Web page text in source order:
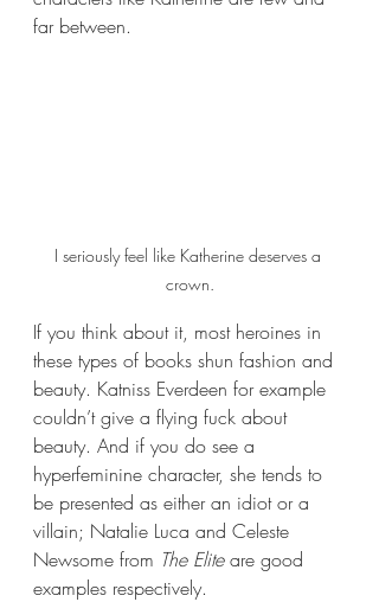
far between.
I seriously feel like Katherine deserves a
crown.
If you think about it, most heroines in
these types of books shun fashion and
beauty. Katniss Everdeen for example
couldn’t give a flying fuck about
beauty. And if you do see a
hyperfeminine character, she tends to
be presented as either an idiot or a
villain; Natalie Luca and Celeste
Newsome from The Elite are good
examples respectively.